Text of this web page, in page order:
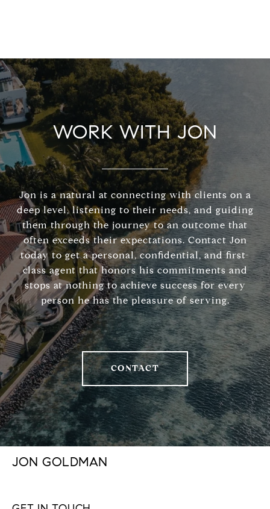
WORK WITH JON
Jon is a natural at connecting with clients on a
deep level, listening to their needs, and guiding
them through the journey to an outcome that
often exceeds their expectations. Contact Jon
today to get a personal, confidential, and first-
class agent that honors his commitments and
stops at nothing to achieve success for every
person he has the pleasure of serving.
CONTACT
JON GOLDMAN